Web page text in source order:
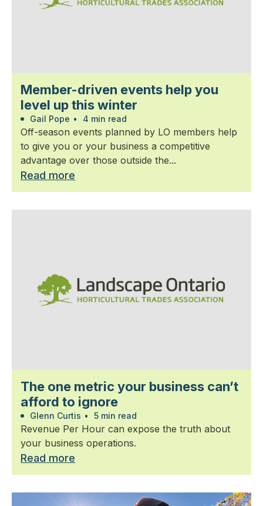
Member-driven events help you
level up this winter
Gail Pope • 4 min read
Off-season events planned by LO members help
to give you or your business a competitive
advantage over those outside the...
Read more
The one metric your business can’t
afford to ignore
Glenn Curtis • 5 min read
Revenue Per Hour can expose the truth about
your business operations.
Read more